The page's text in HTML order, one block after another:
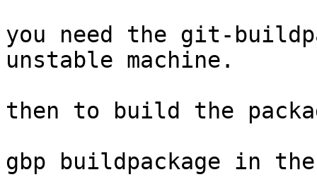
you need the git-
unstable machine.
then to build the
gbp buildpackage in